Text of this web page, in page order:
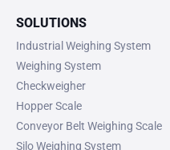
SOLUTIONS
Industrial Weighing System
Weighing System
Checkweigher
Hopper Scale
Conveyor Belt Weighing Scale
Silo Weighing System